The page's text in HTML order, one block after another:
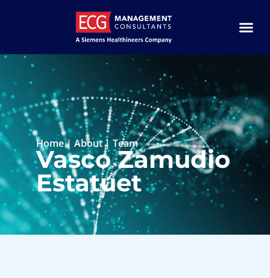
Home| About|Team
Vasco Zamudio
Estatuet